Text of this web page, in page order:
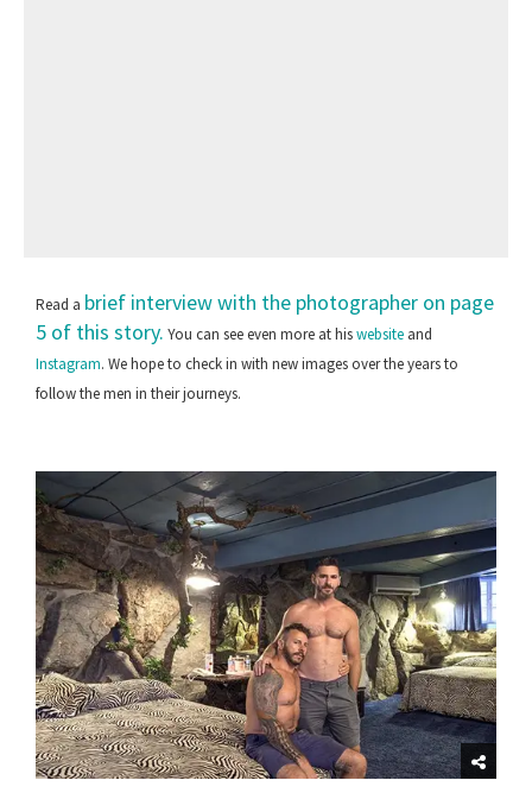
Read a brief interview with the photographer on page
5 of this story. You can see even more at hiswebsite and
Instagram. We hope to check in with new images over the years to
follow the men in their journeys.